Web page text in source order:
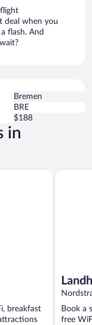
deal when you
flash. And
Bremen
BRE
$188
in
breakfast
Book a
free